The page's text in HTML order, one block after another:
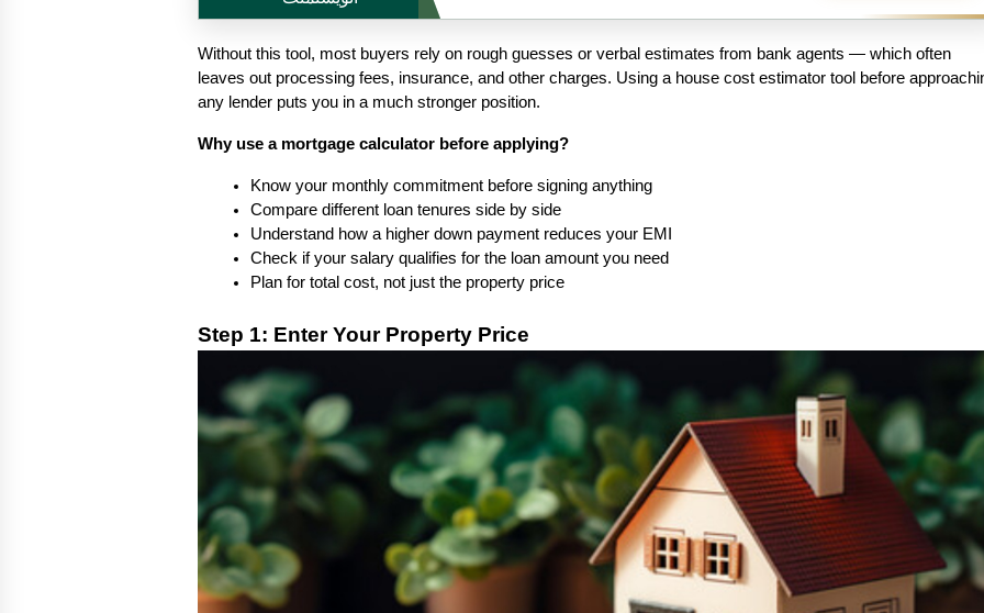
Without this tool, most buyers rely on rough guesses or verbal estimates from bank agents — which often
leaves out processing fees, insurance, and other charges. Using a house cost estimator tool before
any lender puts you in a much stronger position.
Why use a mortgage calculator before applying?
Know your monthly commitment before signing anything
Compare different loan tenures side by side
Understand how a higher down payment reduces your EMI
Check if your salary qualifies for the loan amount you need
Plan for total cost, not just the property price
Step 1: Enter Your Property Price